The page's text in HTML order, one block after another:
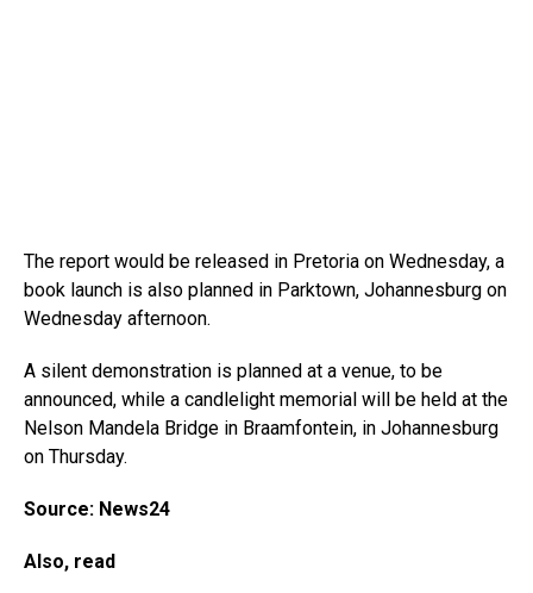
The report would be released in Pretoria on Wednesday, a
book launch is also planned in Parktown, Johannesburg on
Wednesday afternoon.
A silent demonstration is planned at a venue, to be
announced, while a candlelight memorial will be held at the
Nelson Mandela Bridge in Braamfontein, in Johannesburg
on Thursday.
Source: News24
Also, read